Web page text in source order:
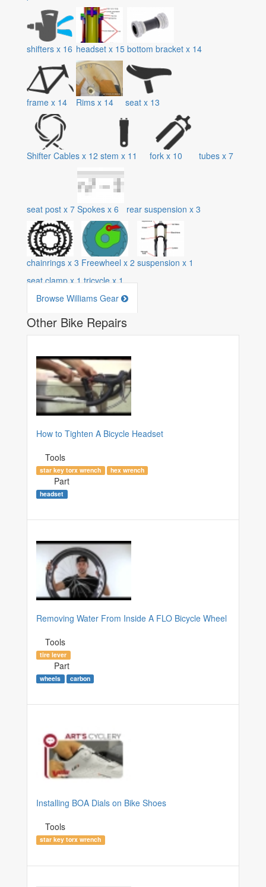
shifters x 16 headset x 15 bottom bracket x 14
frame x 14 Rims x 14 seat x 13
Shifter Cables x 12 stem x 11 fork x 10 tubes x 7
seat post x 7 Spokes x 6 rear suspension x 3
chainrings x 3 Freewheel x 2 suspension x 1
seat clamp x 1 tricycle x 1
Browse Williams Gear
Other Bike Repairs
How to Tighten A Bicycle Headset
Tools
star key torx wrench hex wrench
Part
headset
Removing Water From Inside A FLO Bicycle Wheel
Tools
tire lever
Part
wheels carbon
Installing BOA Dials on Bike Shoes
Tools
star key torx wrench